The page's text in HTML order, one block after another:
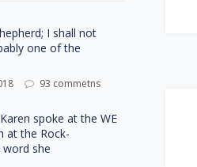
I shall not
one of the
93 commetns
spoke at the WE
at the Rock-
word she